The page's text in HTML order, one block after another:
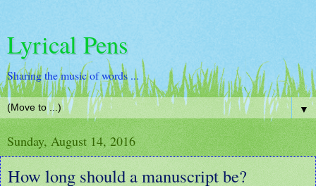
Lyrical Pens
Sharing the music of words ...
▼
Sunday, August 14, 2016
How long should a manuscript be?